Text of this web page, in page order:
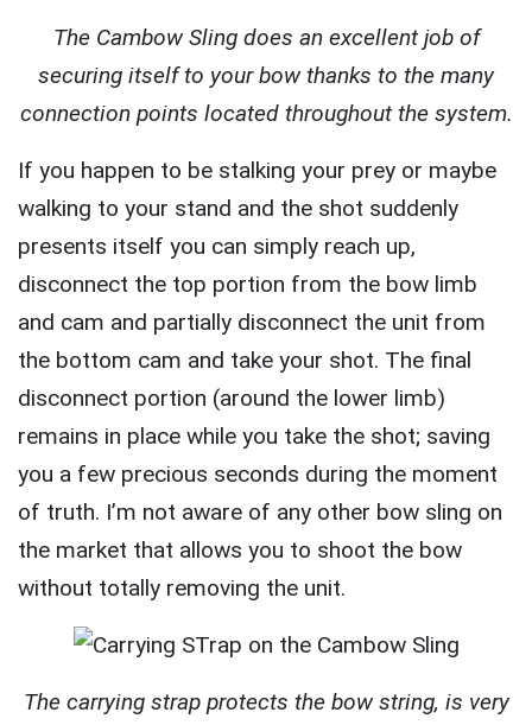
The Cambow Sling does an excellent job of
securing itself to your bow thanks to the many
connection points located throughout the system.
If you happen to be stalking your prey or maybe
walking to your stand and the shot suddenly
presents itself you can simply reach up,
disconnect the top portion from the bow limb
and cam and partially disconnect the unit from
the bottom cam and take your shot. The final
disconnect portion (around the lower limb)
remains in place while you take the shot; saving
you a few precious seconds during the moment
of truth. I’m not aware of any other bow sling on
the market that allows you to shoot the bow
without totally removing the unit.
The carrying strap protects the bow string, is very